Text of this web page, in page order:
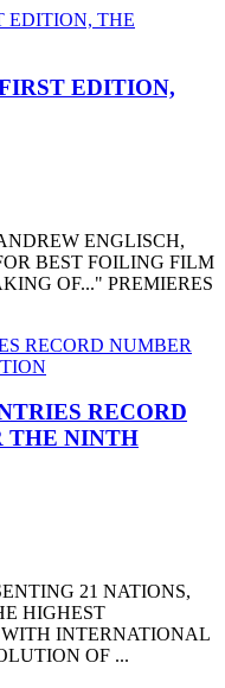
EDITION,
ENGLISCH,
BEST FOILING FILM
OF..." PREMIERES
RECORD
THE NINTH
21 NATIONS,
HIGHEST
INTERNATIONAL
OF ...